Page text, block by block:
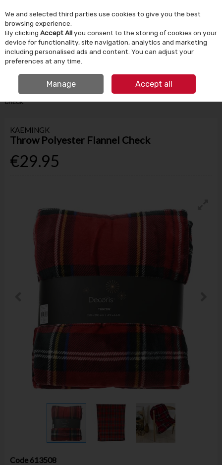
Skip to content
Menu Account Search Cart
HOME HOMEWARE HOME DECOR
THROW POLYESTER FLANNEL
CHECK
KAEMINGK
Throw Polyester Flannel Check
€29.95
Code 613508
We and selected third parties use cookies to give you the best
browsing experience.
By clicking Accept Allyou consent to the storing of cookies on your
device for functionality, site navigation, analytics and marketing
including personalised ads and content. You can adjust your
preferences at any time.
Manage Accept all